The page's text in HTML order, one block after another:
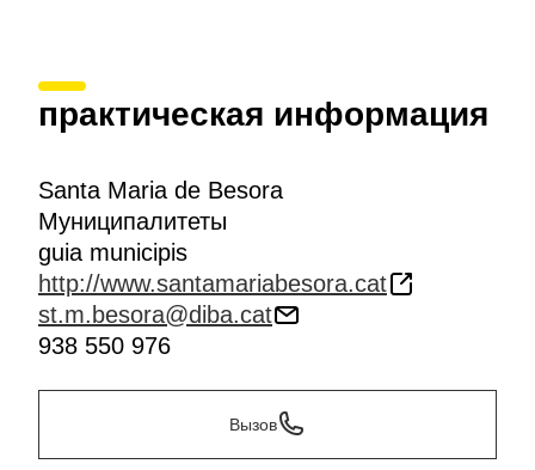
практическая информация
Santa Maria de Besora
Муниципалитеты
guia municipis
http://www.santamariabesora.cat
st.m.besora@diba.cat
938 550 976
Вызов